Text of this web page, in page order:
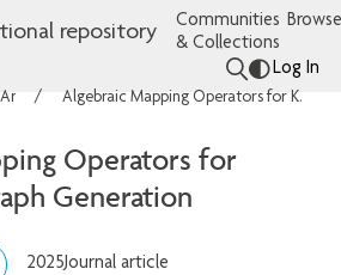
repository
Communities
& Collections
Log In
Algebraic Mapping Operators for Knowledge Graph Generation
Operators for
Generation
2025Journal article